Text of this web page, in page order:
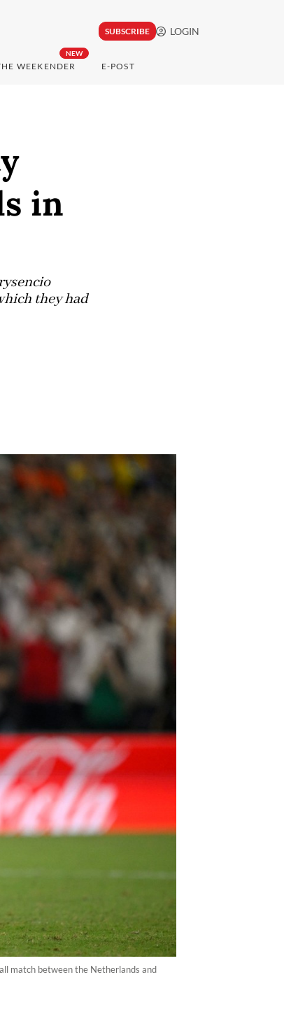
SUBSCRIBE LOGIN
NEW
WEEKENDER E-POST
in
they had
match between the Netherlands and